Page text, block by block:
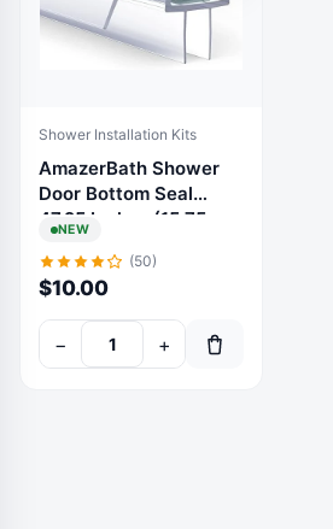
Shower Installation Kits
AmazerBath Shower
Door Bottom Seal
47.25 Inches (15.75
Segmented Shower
Installation Kit
Frameless Glass Door
Seal Strip - Suitable
for 3/8 Inch Glass -
NEW
(50)
$10.00
− +